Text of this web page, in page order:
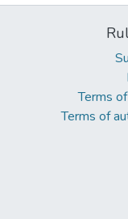
Terms
Terms of